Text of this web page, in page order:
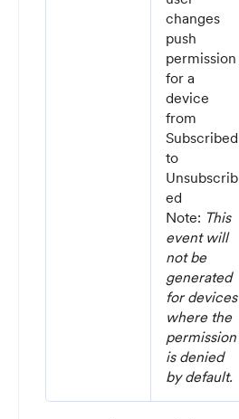
changes
push
permission
for a
device
from
Subscribed
to
Unsubscrib
ed
Note: This
event will
not be
generated
for devices
where the
permission
is denied
by default.